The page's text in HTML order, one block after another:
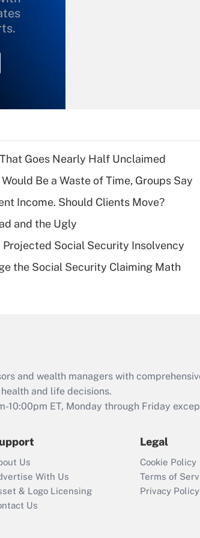
Recently Updated Q&As
What is a high
deductible health
Are remote workers
Act employee
retention tax credit
that was available
Recently Updated Q&As
Who must file a
return?
Goes Nearly Half Unclaimed
Be a Waste of Time, Groups Say
Income. Should Clients Move?
and the Ugly
Social Security Insolvency
the Social Security Claiming Math
and wealth managers with
and life decisions.
10:00pm ET, Monday through Friday
Us
With Us
& Logo Licensing
Us
Legal
Cookie Policy
Terms of
Privacy Policy